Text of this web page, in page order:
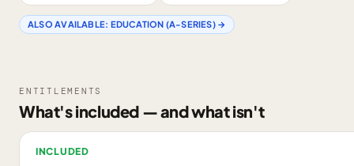
ALSO AVAILABLE: EDUCATION (A-SERIES)→
ENTITLEMENTS
What's included — and what isn't
INCLUDED